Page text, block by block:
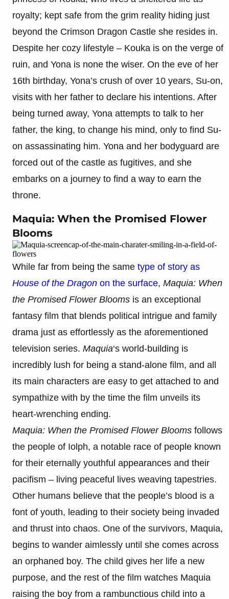
royalty; kept safe from the grim reality hiding just
beyond the Crimson Dragon Castle she resides in.
Despite her cozy lifestyle – Kouka is on the verge of
ruin, and Yona is none the wiser. On the eve of her
16th birthday, Yona’s crush of over 10 years, Su-on,
visits with her father to declare his intentions. After
being turned away, Yona attempts to talk to her
father, the king, to change his mind, only to find Su-
on assassinating him. Yona and her bodyguard are
forced out of the castle as fugitives, and she
embarks on a journey to find a way to earn the
throne.
Maquia: When the Promised Flower
Blooms
While far from being the same type of story as
House of the Dragon on the surface, Maquia: When
the Promised Flower Blooms is an exceptional
fantasy film that blends political intrigue and family
drama just as effortlessly as the aforementioned
television series. Maquia‘s world-building is
incredibly lush for being a stand-alone film, and all
its main characters are easy to get attached to and
sympathize with by the time the film unveils its
heart-wrenching ending.
Maquia: When the Promised Flower Blooms follows
the people of Iolph, a notable race of people known
for their eternally youthful appearances and their
pacifism – living peaceful lives weaving tapestries.
Other humans believe that the people’s blood is a
font of youth, leading to their society being invaded
and thrust into chaos. One of the survivors, Maquia,
begins to wander aimlessly until she comes across
an orphaned boy. The child gives her life a new
purpose, and the rest of the film watches Maquia
raising the boy from a rambunctious child into a